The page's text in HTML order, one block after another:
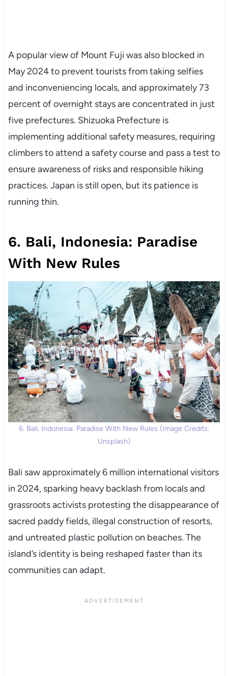
A popular view of Mount Fuji was also blocked in
May 2024 to prevent tourists from taking selfies
and inconveniencing locals, and approximately 73
percent of overnight stays are concentrated in just
five prefectures. Shizuoka Prefecture is
implementing additional safety measures, requiring
climbers to attend a safety course and pass a test to
ensure awareness of risks and responsible hiking
practices. Japan is still open, but its patience is
running thin.
6. Bali, Indonesia: Paradise
With New Rules
6. Bali, Indonesia: Paradise With New Rules (Image Credits:
Unsplash)
Bali saw approximately 6 million international visitors
in 2024, sparking heavy backlash from locals and
grassroots activists protesting the disappearance of
sacred paddy fields, illegal construction of resorts,
and untreated plastic pollution on beaches. The
island’s identity is being reshaped faster than its
communities can adapt.